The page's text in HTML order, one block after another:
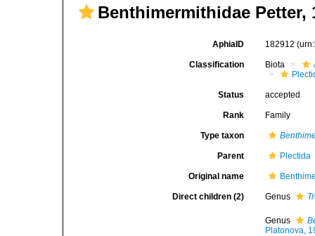
Benthimermithidae Petter,
AphiaID 182912
Classification Biota
Status accepted
Rank Family
Type taxon
Parent Plectida
Original name
Direct children (2) Genus
Genus
Platonova,